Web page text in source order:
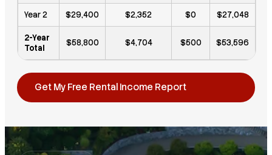
Year 2 $29,400 $2,352 $0 $27,048
2-Year
Total
$58,800 $4,704 $500 $53,596
Get My Free Rental Income Report